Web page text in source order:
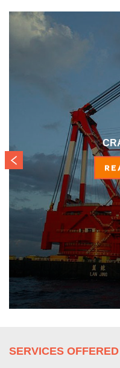
SERVICES OFFERED